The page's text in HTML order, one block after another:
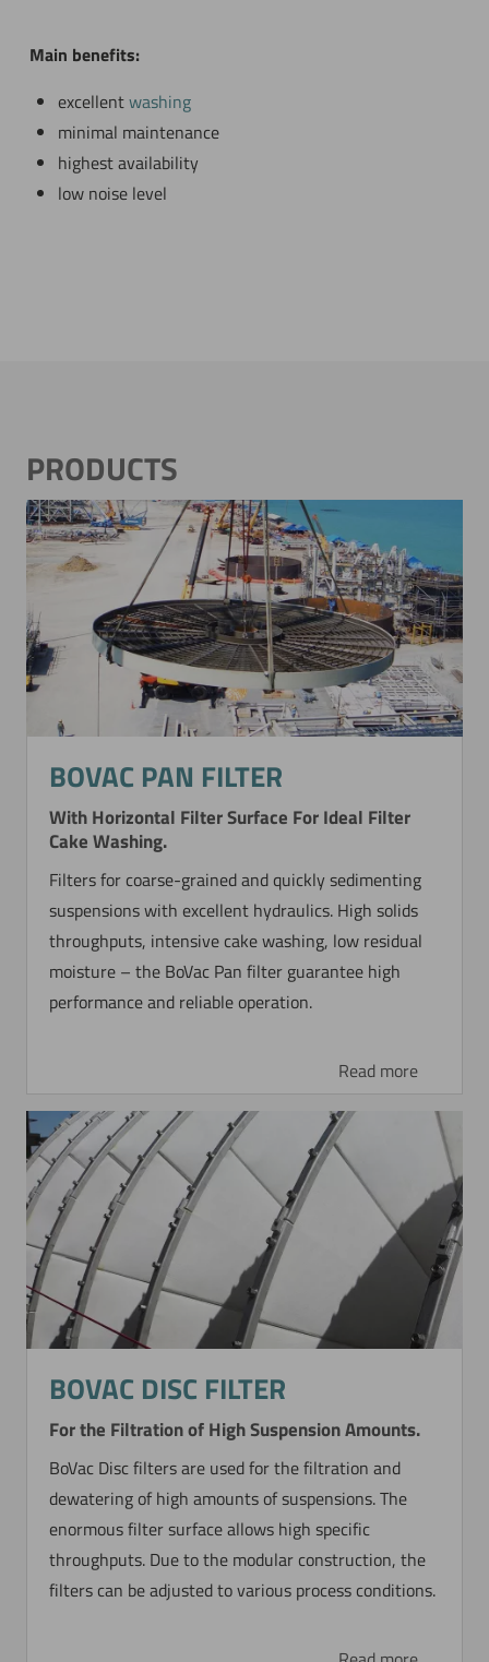
Main benefits:
excellentwashing
minimal maintenance
highest availability
low noise level
PRODUCTS
BOVAC PAN FILTER
With Horizontal Filter Surface For Ideal Filter
Cake Washing.
Filters for coarse-grained and quickly sedimenting
suspensions with excellent hydraulics. High solids
throughputs, intensive cake washing, low residual
moisture – the BoVac Pan filter guarantee high
performance and reliable operation.
Read more
BOVAC DISC FILTER
For the Filtration of High Suspension Amounts.
BoVac Disc filters are used for the filtration and
dewatering of high amounts of suspensions. The
enormous filter surface allows high specific
throughputs. Due to the modular construction, the
filters can be adjusted to various process conditions.